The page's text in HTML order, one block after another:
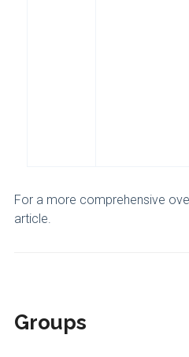
For a more comprehensive
article.
Groups